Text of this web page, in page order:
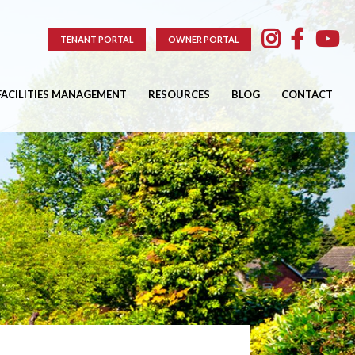
TENANT PORTAL OWNER PORTAL
MANAGEMENT RESOURCES BLOG CONTACT